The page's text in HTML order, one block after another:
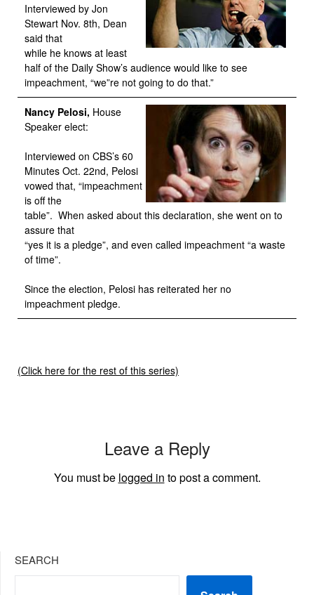
Interviewed by Jon
Stewart Nov. 8th, Dean
said that
while he knows at least
half of the Daily Show’s audience would like to see
impeachment, “we”re not going to do that.”
Nancy Pelosi, House
Speaker elect:
Interviewed on CBS’s 60
Minutes Oct. 22nd, Pelosi
vowed that, “impeachment
is off the
table”. When asked about this declaration, she went on to
assure that
“yes it is a pledge”, and even called impeachment “a waste
of time”.
Since the election, Pelosi has reiterated her no
impeachment pledge.
(Click here for the rest of this series)
Leave a Reply
You must be logged in to post a comment.
SEARCH